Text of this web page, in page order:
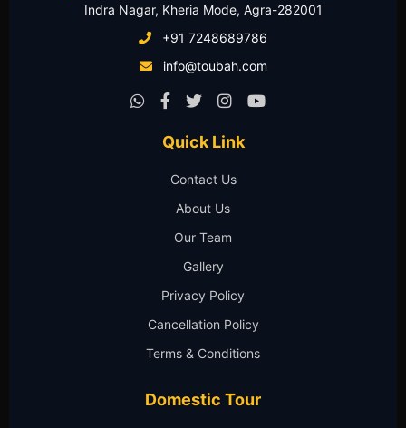
Indra Nagar, Kheria Mode, Agra-282001
+91 7248689786
info@toubah.com
Quick Link
Contact Us
About Us
Our Team
Gallery
Privacy Policy
Cancellation Policy
Terms & Conditions
Domestic Tour